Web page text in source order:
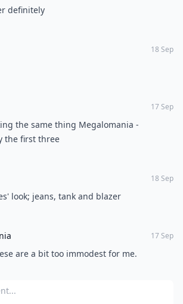
definitely
18 Sep
17 Sep
the same thing Megalomania -
the first three
18 Sep
look; jeans, tank and blazer
17 Sep
are a bit too immodest for me.